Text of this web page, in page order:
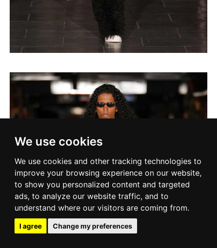
We use cookies
We use cookies and other tracking technologies to
improve your browsing experience on our website,
to show you personalized content and targeted
ads, to analyze our website traffic, and to
understand where our visitors are coming from.
I agree Change my preferences